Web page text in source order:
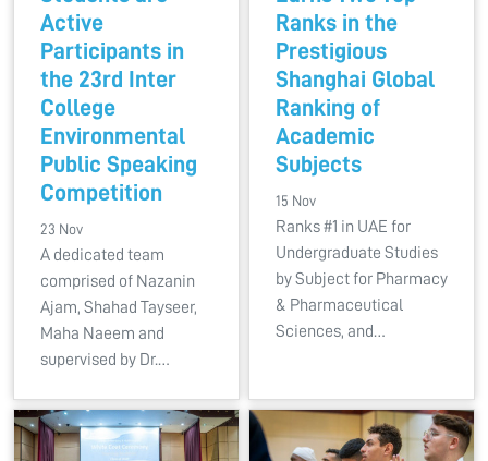
Active
Participants in
the 23rd Inter
College
Environmental
Public Speaking
Competition
23 Nov
A dedicated team
comprised of Nazanin
Ajam, Shahad Tayseer,
Maha Naeem and
supervised by Dr.…
Ranks in the
Prestigious
Shanghai Global
Ranking of
Academic
Subjects
15 Nov
Ranks #1 in UAE for
Undergraduate Studies
by Subject for Pharmacy
& Pharmaceutical
Sciences, and…